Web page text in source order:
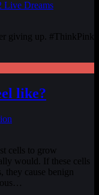
Live Dreams
giving up. #ThinkPink
like?
cells to grow
would. If these cells
they cause benign
…